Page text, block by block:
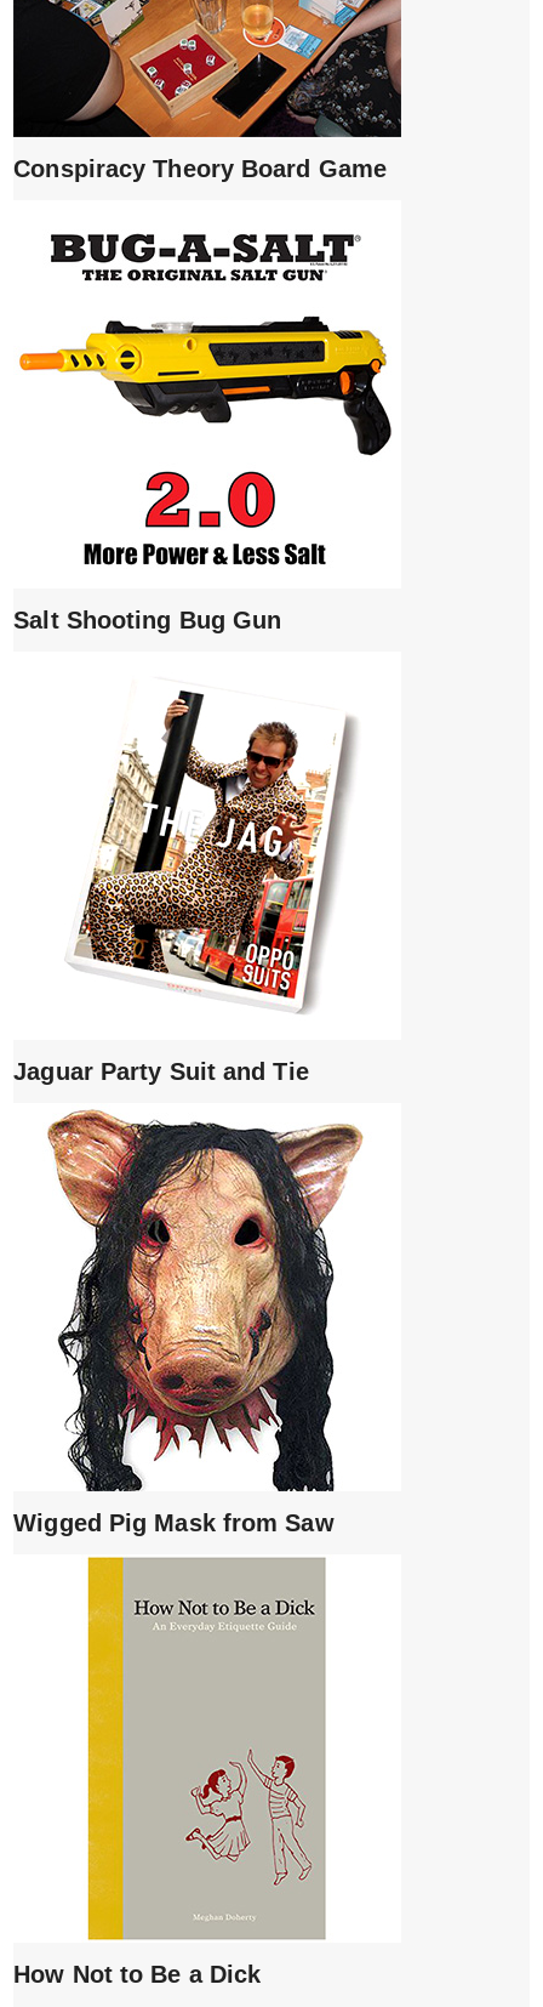
Conspiracy Theory Board Game
Salt Shooting Bug Gun
Jaguar Party Suit and Tie
Wigged Pig Mask from Saw
How Not to Be a Dick